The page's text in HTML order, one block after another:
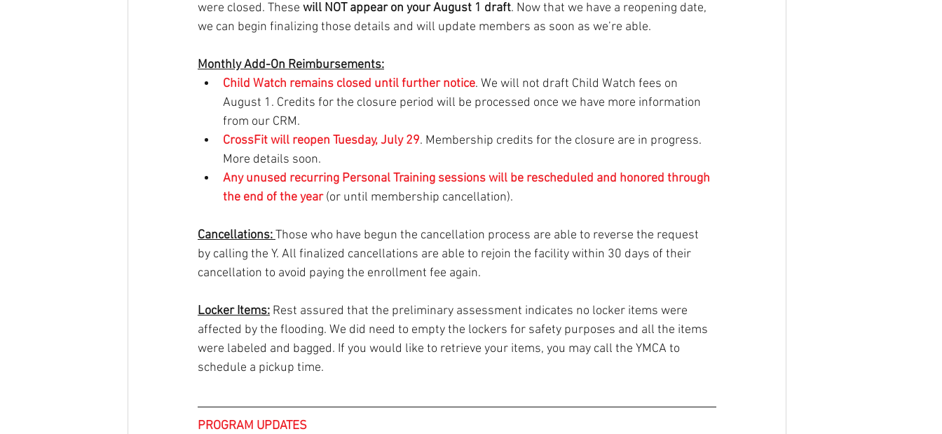
were closed. These will NOT appear on your August 1 draft. Now that we have a reopening date,
we can begin finalizing those details and will update members as soon as we’re able.
Monthly Add-On Reimbursements:
Child Watch remains closed until further notice. We will not draft Child Watch fees on
August 1. Credits for the closure period will be processed once we have more information
from our CRM.
CrossFit will reopen Tuesday, July 29. Membership credits for the closure are in progress.
More details soon.
Any unused recurring Personal Training sessions will be rescheduled and honored through
the end of the year (or until membership cancellation).
Cancellations: Those who have begun the cancellation process are able to reverse the request
by calling the Y. All finalized cancellations are able to rejoin the facility within 30 days of their
cancellation to avoid paying the enrollment fee again.
Locker Items: Rest assured that the preliminary assessment indicates no locker items were
affected by the flooding. We did need to empty the lockers for safety purposes and all the items
were labeled and bagged. If you would like to retrieve your items, you may call the YMCA to
schedule a pickup time.
PROGRAM UPDATES